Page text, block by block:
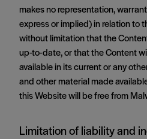
makes no representation,
express or implied) in relation to
without limitation that the
up-to-date, or that the Content
available in its current or any
and other material made
this Website will be free from
Limitation of liability and